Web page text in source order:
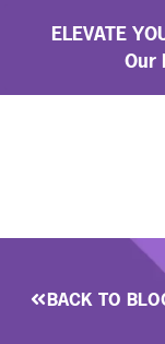
ELEVATE
Our
BACK TO